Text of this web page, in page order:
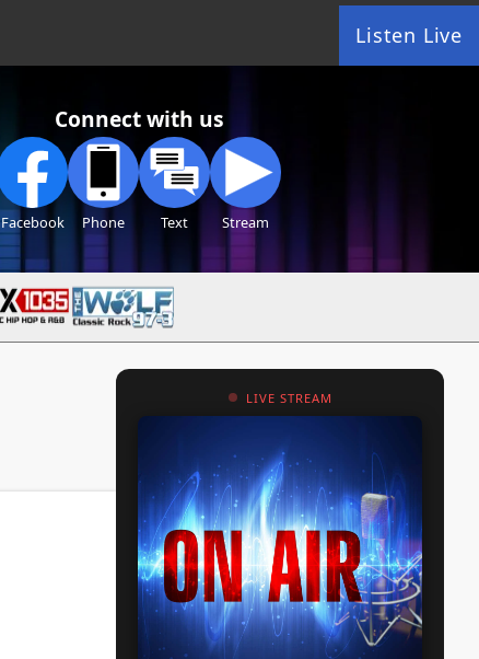
Listen Live
Connect with us
Facebook Phone Text Stream
LIVE STREAM